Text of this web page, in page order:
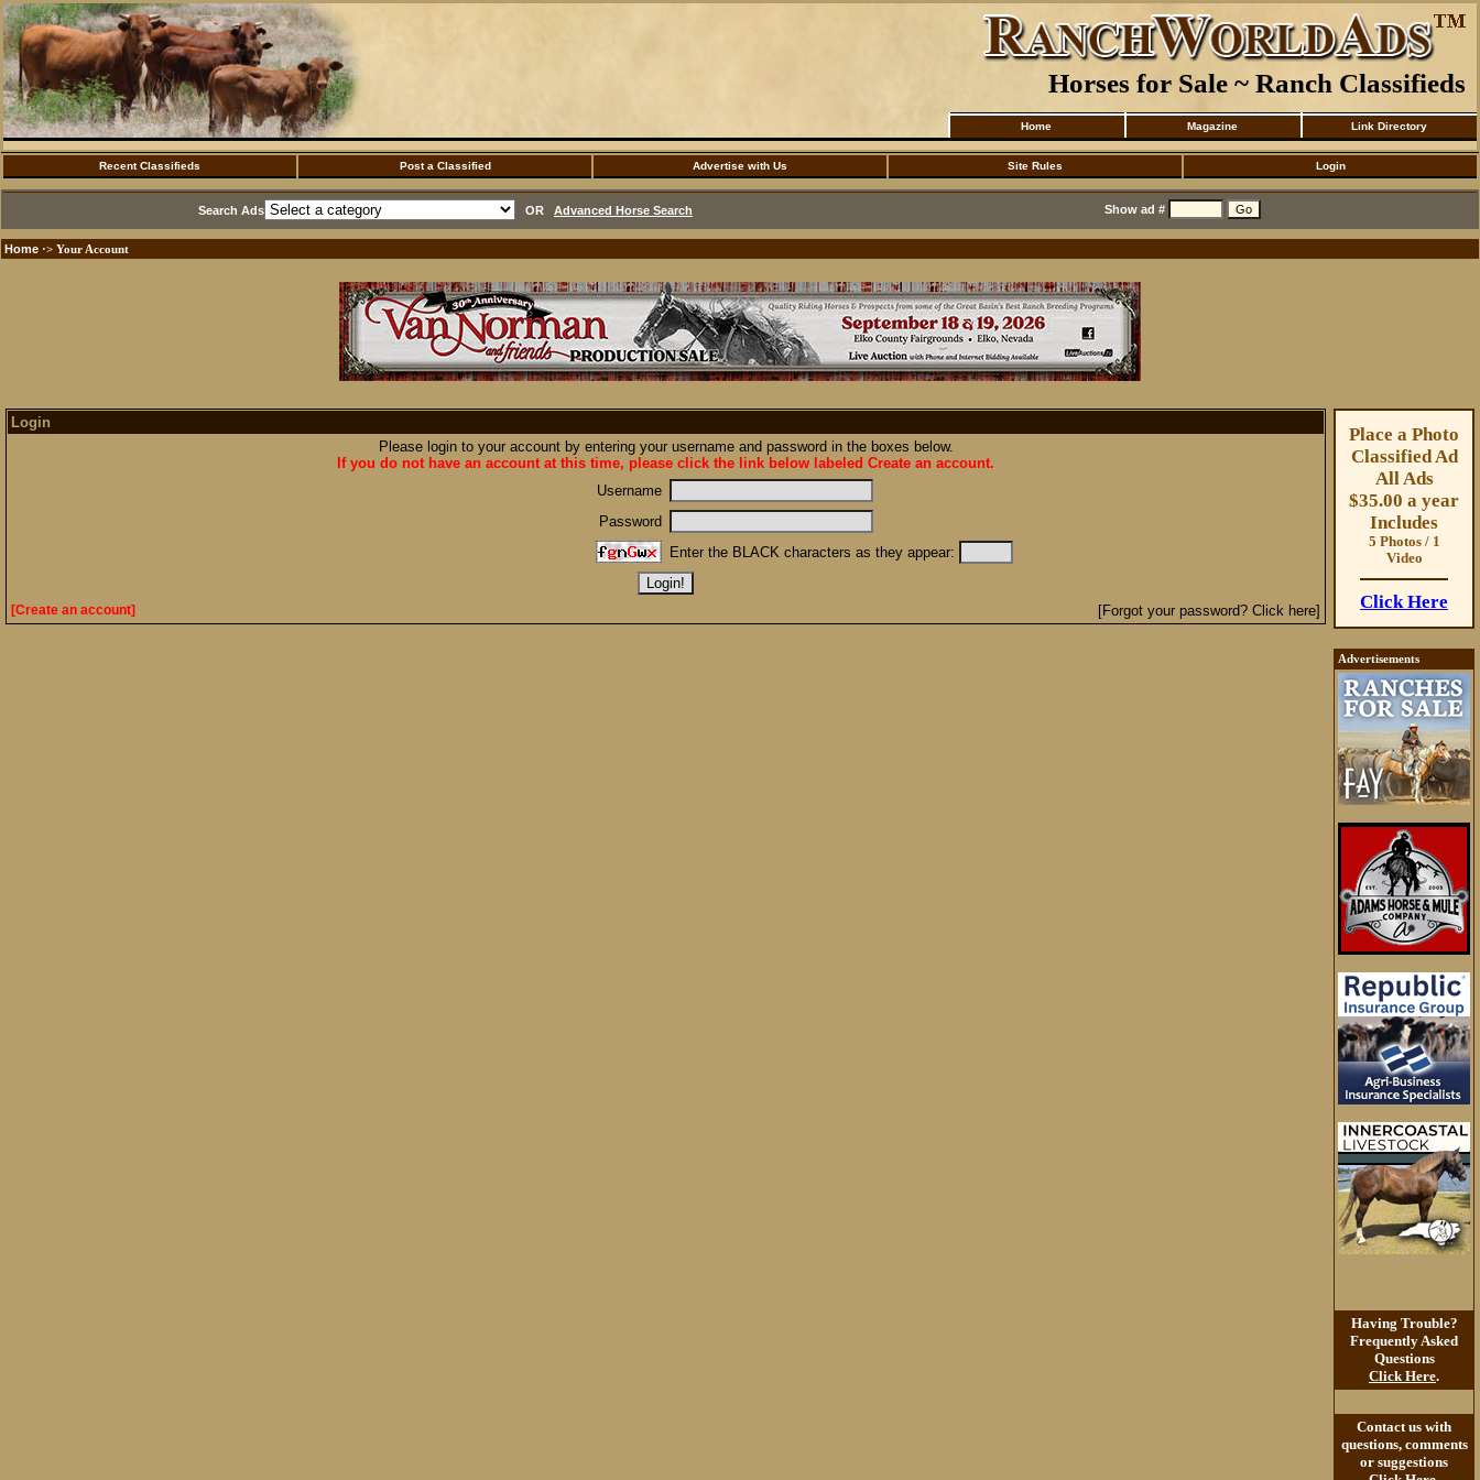
Horses for Sale ~ Ranch Classifieds
Home Magazine Link Directory
Recent Classifieds Post a Classified Advertise with Us Site Rules Login
Search Ads OR Advanced Horse Search Show ad #
Home ·> Your Account
Login
Please login to your account by entering your username and password in the boxes below.
If you do not have an account at this time, please click the link below labeled Create an account.
Username
Password
Enter the BLACK characters as they appear:
[Create an account] [Forgot your password? Click here]
Place a Photo
Classified Ad
All Ads
$35.00 a year
Includes
5 Photos / 1
Video
Click Here
Advertisements
Having Trouble?
Frequently Asked
Questions
Click Here.
Contact us with
questions, comments
or suggestions